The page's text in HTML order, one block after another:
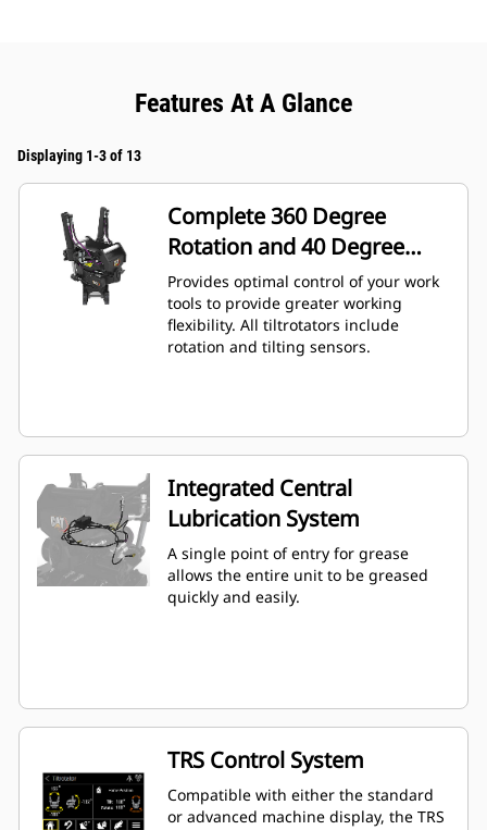
Features At A Glance
Displaying 1-3 of 13
Complete 360 Degree
Rotation and 40 Degree
Angling
Provides optimal control of your work
tools to provide greater working
flexibility. All tiltrotators include
rotation and tilting sensors.
Integrated Central
Lubrication System
A single point of entry for grease
allows the entire unit to be greased
quickly and easily.
TRS Control System
Compatible with either the standard
or advanced machine display, the TRS